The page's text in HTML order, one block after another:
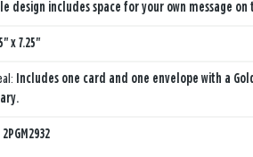
design includes space for your own message
x 7.25"
Includes one card and one envelope with a
2PGM2932